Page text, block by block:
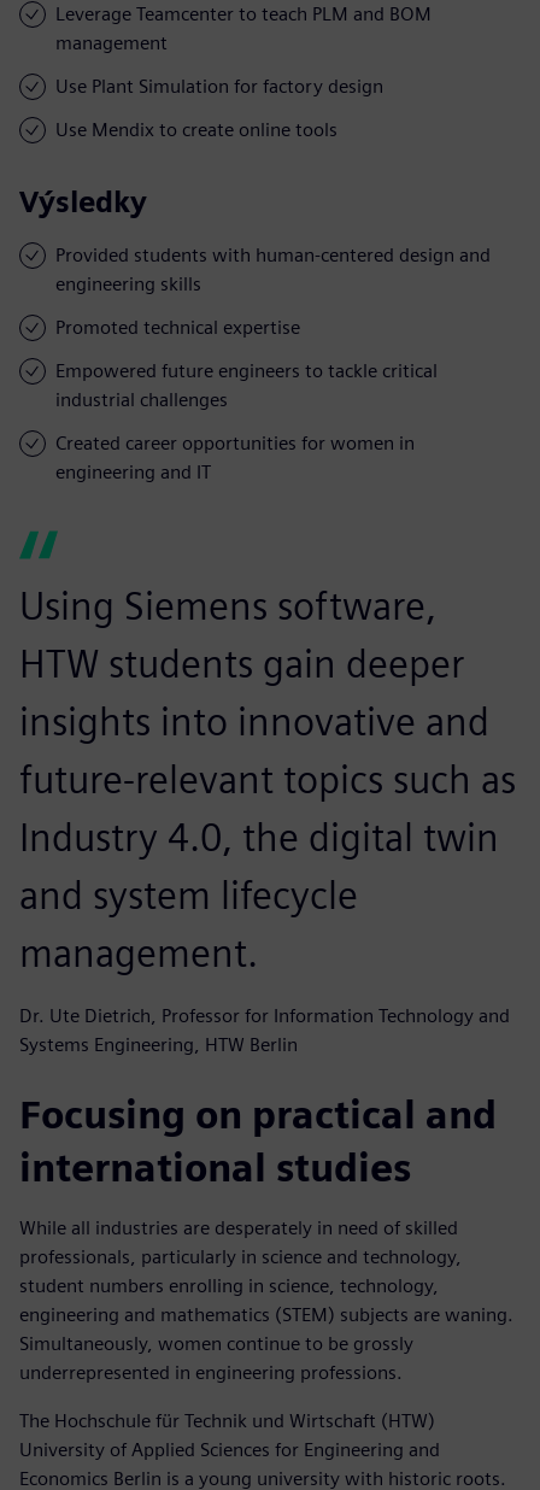
Leverage Teamcenter to teach PLM and BOM
management
Use Plant Simulation for factory design
Use Mendix to create online tools
Výsledky
Provided students with human-centered design and
engineering skills
Promoted technical expertise
Empowered future engineers to tackle critical
industrial challenges
Created career opportunities for women in
engineering and IT
Using Siemens software,
HTW students gain deeper
insights into innovative and
future-relevant topics such as
Industry 4.0, the digital twin
and system lifecycle
management.
Dr. Ute Dietrich, Professor for Information Technology and
Systems Engineering, HTW Berlin
Focusing on practical and
international studies
While all industries are desperately in need of skilled
professionals, particularly in science and technology,
student numbers enrolling in science, technology,
engineering and mathematics (STEM) subjects are waning.
Simultaneously, women continue to be grossly
underrepresented in engineering professions.
The Hochschule für Technik und Wirtschaft (HTW)
University of Applied Sciences for Engineering and
Economics Berlin is a young university with historic roots.